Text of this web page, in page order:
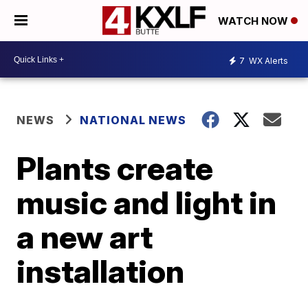
WATCH NOW
7 WX Alerts
NEWS NATIONAL NEWS
Plants create
music and light in
a new art
installation